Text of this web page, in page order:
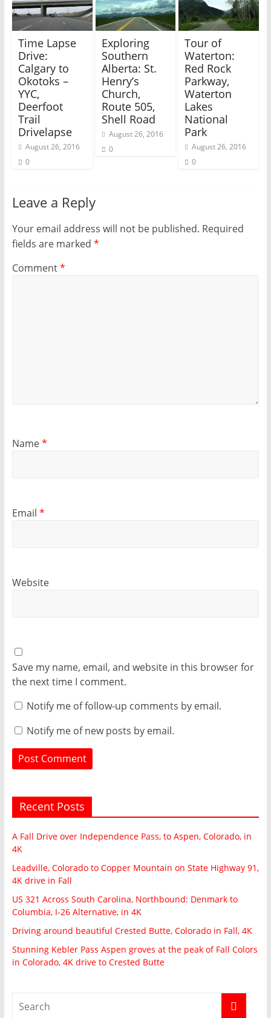
i
n
n
w
i
n
d
o
w
s
i
n
n
w
Time Lapse
Drive:
Calgary to
Okotoks –
YYC,
Deerfoot
Trail
Drivelapse
August 26, 2016
0
Exploring
Southern
Alberta: St.
Henry’s
Church,
Route 505,
Shell Road
August 26, 2016
0
Tour of
Waterton:
Red Rock
Parkway,
Waterton
Lakes
National
Park
August 26, 2016
0
Leave a Reply
Your email address will not be published. Required
fields are marked *
Comment*
Name*
Email *
Website
Save my name, email, and website in this browser for
the next time I comment.
Notify me of follow-up comments by email.
Notify me of new posts by email.
Recent Posts
A Fall Drive over Independence Pass, to Aspen, Colorado, in
4K
Leadville, Colorado to Copper Mountain on State Highway 91,
4K drive in Fall
US 321 Across South Carolina, Northbound: Denmark to
Columbia, I-26 Alternative, in 4K
Driving around beautiful Crested Butte, Colorado in Fall, 4K
Stunning Kebler Pass Aspen groves at the peak of Fall Colors
in Colorado, 4K drive to Crested Butte